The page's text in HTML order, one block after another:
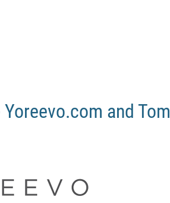
Yoreevo.com and